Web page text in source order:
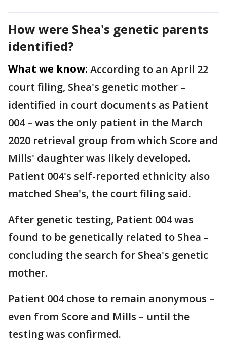
How were Shea's genetic parents
identified?
What we know: According to an April 22
court filing, Shea's genetic mother –
identified in court documents as Patient
004 – was the only patient in the March
2020 retrieval group from which Score and
Mills' daughter was likely developed.
Patient 004's self-reported ethnicity also
matched Shea's, the court filing said.
After genetic testing, Patient 004 was
found to be genetically related to Shea –
concluding the search for Shea's genetic
mother.
Patient 004 chose to remain anonymous –
even from Score and Mills – until the
testing was confirmed.